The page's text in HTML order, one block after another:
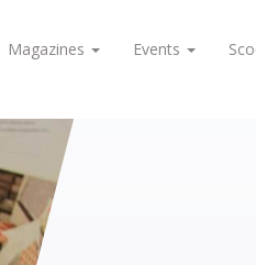
Magazines Events